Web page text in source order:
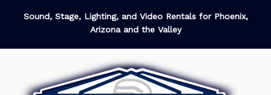
Sound, Stage, Lighting, and Video Rentals for Phoenix,
Arizona and the Valley